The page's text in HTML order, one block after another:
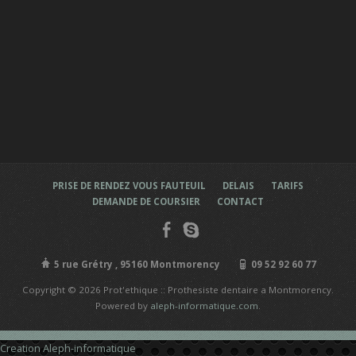
PRISE DE RENDEZ VOUS FAUTEUIL DELAIS
TARIFS
DEMANDE DE COURSIER
CONTACT
5 rue Grétry , 95160 Montmorency 09 52 92 60 77
Copyright © 2026 Prot'ethique :: Prothesiste dentaire a Montmorency.
Powered by aleph-informatique.com
Creation Aleph-informatique